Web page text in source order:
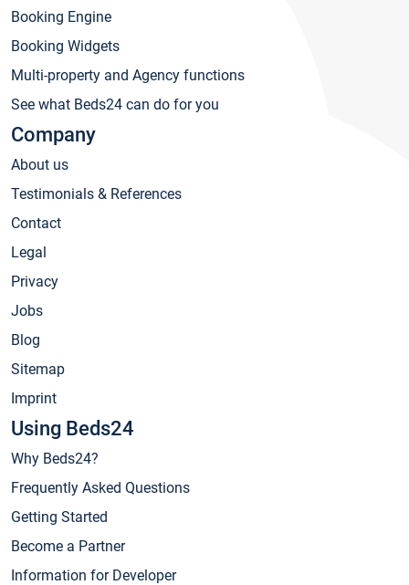
Booking Engine
Booking Widgets
Multi-property and Agency functions
See what Beds24 can do for you
Company
About us
Testimonials & References
Contact
Legal
Privacy
Jobs
Blog
Sitemap
Imprint
Using Beds24
Why Beds24?
Frequently Asked Questions
Getting Started
Become a Partner
Information for Developer